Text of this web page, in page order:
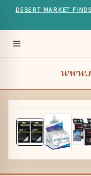
DESERT MARKET